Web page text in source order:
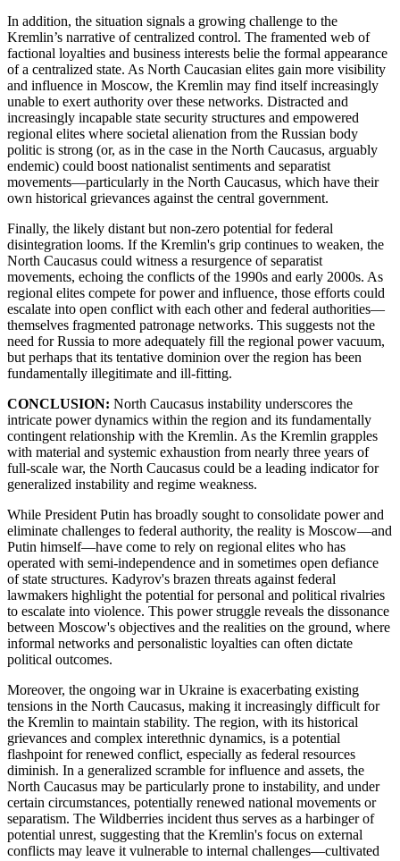
In addition, the situation signals a growing challenge to the
Kremlin’s narrative of centralized control. The framented web of
factional loyalties and business interests belie the formal appearance
of a centralized state. As North Caucasian elites gain more visibility
and influence in Moscow, the Kremlin may find itself increasingly
unable to exert authority over these networks. Distracted and
increasingly incapable state security structures and empowered
regional elites where societal alienation from the Russian body
politic is strong (or, as in the case in the North Caucasus, arguably
endemic) could boost nationalist sentiments and separatist
movements—particularly in the North Caucasus, which have their
own historical grievances against the central government.
Finally, the likely distant but non-zero potential for federal
disintegration looms. If the Kremlin's grip continues to weaken, the
North Caucasus could witness a resurgence of separatist
movements, echoing the conflicts of the 1990s and early 2000s. As
regional elites compete for power and influence, those efforts could
escalate into open conflict with each other and federal authorities—
themselves fragmented patronage networks. This suggests not the
need for Russia to more adequately fill the regional power vacuum,
but perhaps that its tentative dominion over the region has been
fundamentally illegitimate and ill-fitting.
CONCLUSION: North Caucasus instability underscores the
intricate power dynamics within the region and its fundamentally
contingent relationship with the Kremlin. As the Kremlin grapples
with material and systemic exhaustion from nearly three years of
full-scale war, the North Caucasus could be a leading indicator for
generalized instability and regime weakness.
While President Putin has broadly sought to consolidate power and
eliminate challenges to federal authority, the reality is Moscow—and
Putin himself—have come to rely on regional elites who has
operated with semi-independence and in sometimes open defiance
of state structures. Kadyrov's brazen threats against federal
lawmakers highlight the potential for personal and political rivalries
to escalate into violence. This power struggle reveals the dissonance
between Moscow's objectives and the realities on the ground, where
informal networks and personalistic loyalties can often dictate
political outcomes.
Moreover, the ongoing war in Ukraine is exacerbating existing
tensions in the North Caucasus, making it increasingly difficult for
the Kremlin to maintain stability. The region, with its historical
grievances and complex interethnic dynamics, is a potential
flashpoint for renewed conflict, especially as federal resources
diminish. In a generalized scramble for influence and assets, the
North Caucasus may be particularly prone to instability, and under
certain circumstances, potentially renewed national movements or
separatism. The Wildberries incident thus serves as a harbinger of
potential unrest, suggesting that the Kremlin's focus on external
conflicts may leave it vulnerable to internal challenges—cultivated